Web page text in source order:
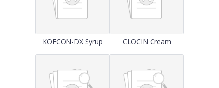
KOFCON-DX Syrup CLOCIN Cream